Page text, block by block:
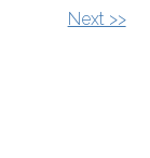
Next >>